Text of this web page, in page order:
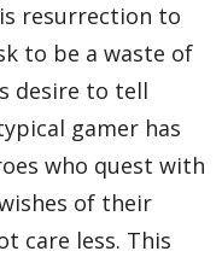
resurrection to
to be a waste of
desire to tell
gamer has
who quest with
of their
care less. This